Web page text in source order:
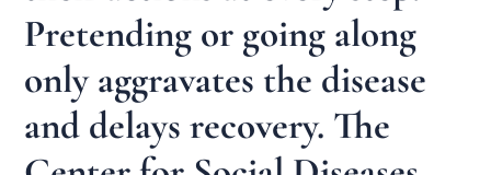
Pretending or going along
only aggravates the disease
and delays recovery. The